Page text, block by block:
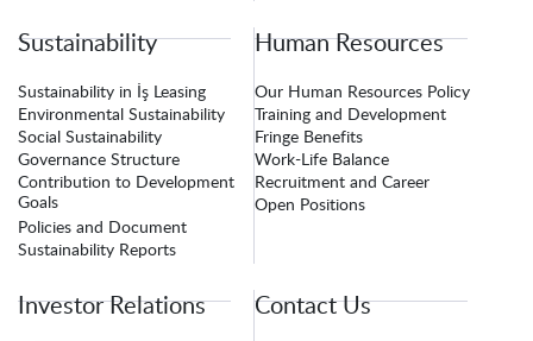
Sustainability
Sustainability in İş Leasing
Environmental Sustainability
Social Sustainability
Governance Structure
Contribution to Development
Goals
Policies and Document
Sustainability Reports
Human Resources
Our Human Resources Policy
Training and Development
Fringe Benefits
Work-Life Balance
Recruitment and Career
Open Positions
Investor Relations Contact Us